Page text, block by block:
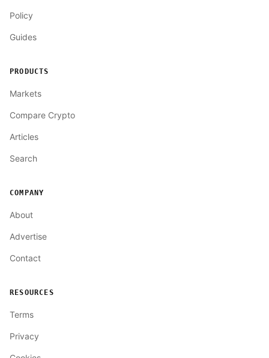
Policy
Guides
PRODUCTS
Markets
Compare Crypto
Articles
Search
COMPANY
About
Advertise
Contact
RESOURCES
Terms
Privacy